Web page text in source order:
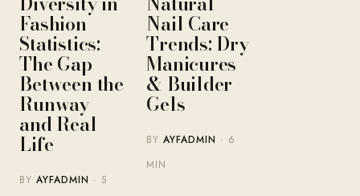
Fashion
Statistics:
The Gap
Between the
Runway
and Real
Life
BYAYFADMIN · 5
Nail Care
Trends: Dry
Manicures
& Builder
Gels
BYAYFADMIN · 6
MIN